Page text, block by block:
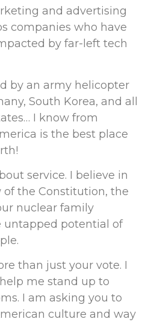
and advertising
companies who have
by far-left tech
by an army helicopter
South Korea, and all
I know from
is the best place
service. I believe in
the Constitution, the
nuclear family
untapped potential of
than just your vote. I
me stand up to
I am asking you to
culture and way